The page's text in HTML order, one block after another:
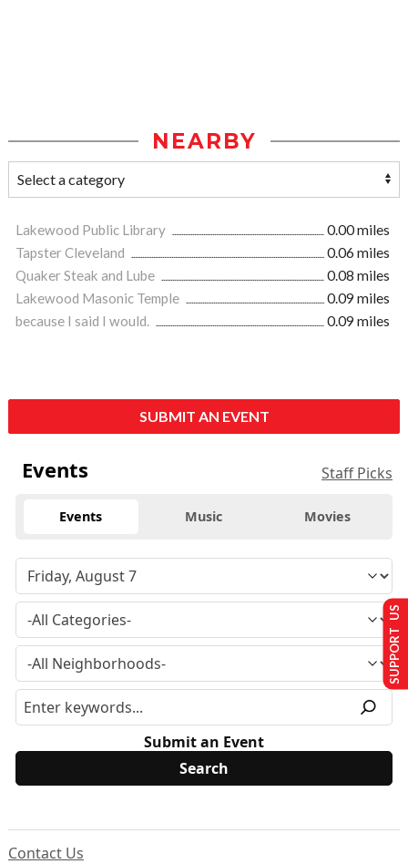
NEARBY
Lakewood Public Library
0.00 miles
Tapster Cleveland
0.06 miles
Quaker Steak and Lube
0.08 miles
Lakewood Masonic Temple
0.09 miles
because I said I would.
0.09 miles
SUBMIT AN EVENT
Events Staff Picks
Events Music Movies
Submit an Event
Contact Us
SUPPORT US